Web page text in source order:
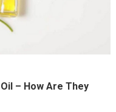
– How Are They